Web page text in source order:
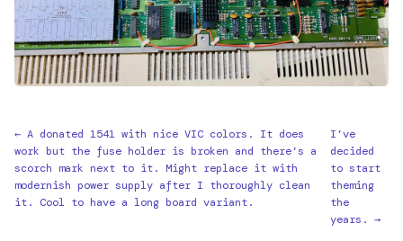
← A donated 1541 with nice VIC colors. It does
work but the fuse holder is broken and there’s a
scorch mark next to it. Might replace it with
modernish power supply after I thoroughly clean
it. Cool to have a long board variant.
I’ve
decided
to start
theming
the
years. →